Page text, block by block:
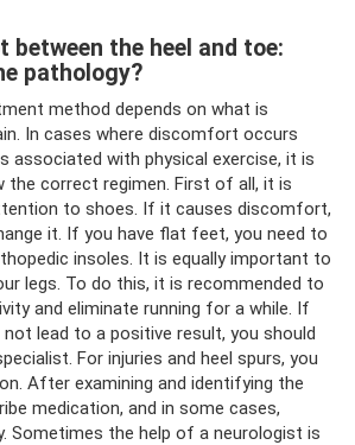
between the heel and toe:
pathology?
method depends on what is
In cases where discomfort occurs
associated with physical exercise, it is
correct regimen. First of all, it is
to shoes. If it causes discomfort,
it. If you have flat feet, you need to
insoles. It is equally important to
legs. To do this, it is recommended to
and eliminate running for a while. If
lead to a positive result, you should
For injuries and heel spurs, you
After examining and identifying the
medication, and in some cases,
Sometimes the help of a neurologist is